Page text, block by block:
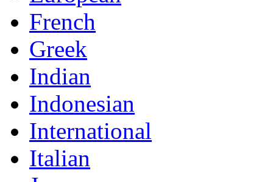
French
Greek
Indian
Indonesian
International
Italian